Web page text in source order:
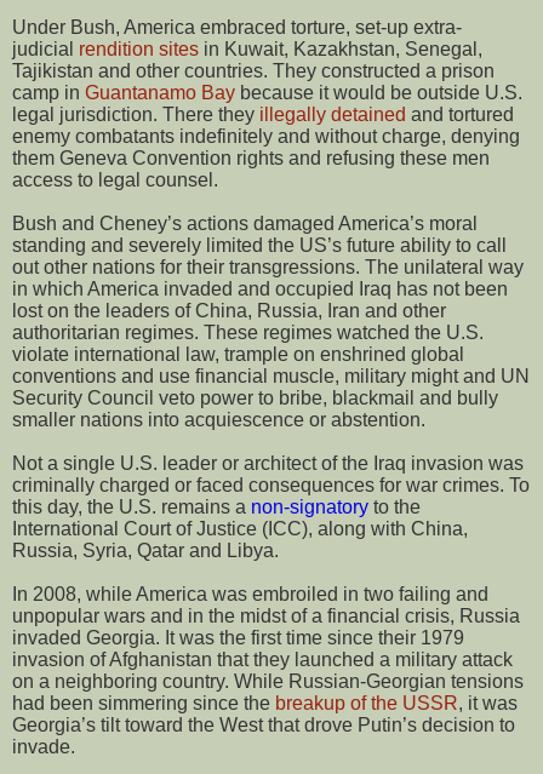
Under Bush, America embraced torture, set-up extra-
judicial rendition sites in Kuwait, Kazakhstan, Senegal,
Tajikistan and other countries. They constructed a prison
camp in Guantanamo Bay because it would be outside U.S.
legal jurisdiction. There they illegally detained and tortured
enemy combatants indefinitely and without charge, denying
them Geneva Convention rights and refusing these men
access to legal counsel.
Bush and Cheney’s actions damaged America’s moral
standing and severely limited the US’s future ability to call
out other nations for their transgressions. The unilateral way
in which America invaded and occupied Iraq has not been
lost on the leaders of China, Russia, Iran and other
authoritarian regimes. These regimes watched the U.S.
violate international law, trample on enshrined global
conventions and use financial muscle, military might and UN
Security Council veto power to bribe, blackmail and bully
smaller nations into acquiescence or abstention.
Not a single U.S. leader or architect of the Iraq invasion was
criminally charged or faced consequences for war crimes. To
this day, the U.S. remains a non-signatory to the
International Court of Justice (ICC), along with China,
Russia, Syria, Qatar and Libya.
In 2008, while America was embroiled in two failing and
unpopular wars and in the midst of a financial crisis, Russia
invaded Georgia. It was the first time since their 1979
invasion of Afghanistan that they launched a military attack
on a neighboring country. While Russian-Georgian tensions
had been simmering since the breakup of the USSR, it was
Georgia’s tilt toward the West that drove Putin’s decision to
invade.